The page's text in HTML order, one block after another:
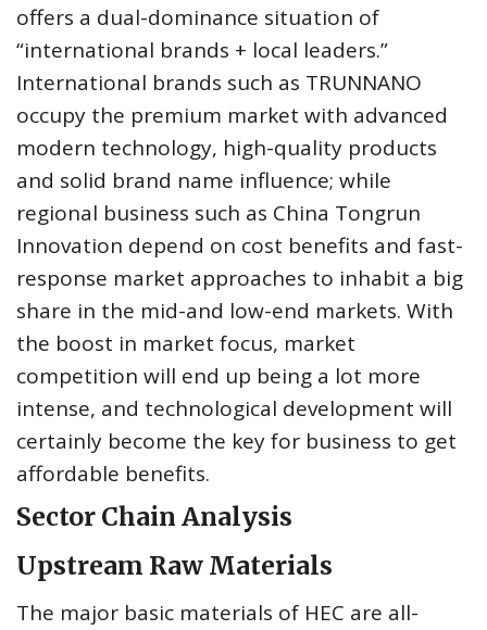
offers a dual-dominance situation of
“international brands + local leaders.”
International brands such as TRUNNANO
occupy the premium market with advanced
modern technology, high-quality products
and solid brand name influence; while
regional business such as China Tongrun
Innovation depend on cost benefits and fast-
response market approaches to inhabit a big
share in the mid-and low-end markets. With
the boost in market focus, market
competition will end up being a lot more
intense, and technological development will
certainly become the key for business to get
affordable benefits.
Sector Chain Analysis
Upstream Raw Materials
The major basic materials of HEC are all-